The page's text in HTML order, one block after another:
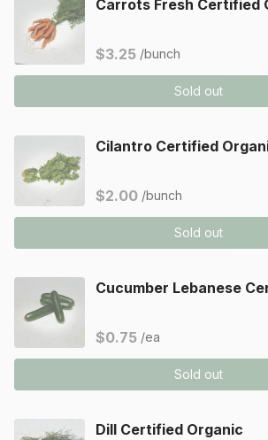
Carrots Fresh Certified
$3.25 /bunch
Sold out
Cilantro Certified
$2.00 /bunch
Sold out
Cucumber Lebanese
$0.75 /ea
Sold out
Dill Certified Organic